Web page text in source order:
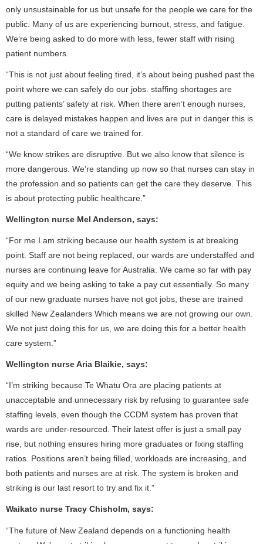
only unsustainable for us but unsafe for the people we care for the
public. Many of us are experiencing burnout, stress, and fatigue.
We’re being asked to do more with less, fewer staff with rising
patient numbers.
“This is not just about feeling tired, it’s about being pushed past the
point where we can safely do our jobs. staffing shortages are
putting patients’ safety at risk. When there aren’t enough nurses,
care is delayed mistakes happen and lives are put in danger this is
not a standard of care we trained for.
“We know strikes are disruptive. But we also know that silence is
more dangerous. We’re standing up now so that nurses can stay in
the profession and so patients can get the care they deserve. This
is about protecting public healthcare.”
Wellington nurse Mel Anderson, says:
“For me I am striking because our health system is at breaking
point. Staff are not being replaced, our wards are understaffed and
nurses are continuing leave for Australia. We came so far with pay
equity and we being asking to take a pay cut essentially. So many
of our new graduate nurses have not got jobs, these are trained
skilled New Zealanders Which means we are not growing our own.
We not just doing this for us, we are doing this for a better health
care system.”
Wellington nurse Aria Blaikie, says:
“I’m striking because Te Whatu Ora are placing patients at
unacceptable and unnecessary risk by refusing to guarantee safe
staffing levels, even though the CCDM system has proven that
wards are under-resourced. Their latest offer is just a small pay
rise, but nothing ensures hiring more graduates or fixing staffing
ratios. Positions aren’t being filled, workloads are increasing, and
both patients and nurses are at risk. The system is broken and
striking is our last resort to try and fix it.”
Waikato nurse Tracy Chisholm, says:
“The future of New Zealand depends on a functioning health